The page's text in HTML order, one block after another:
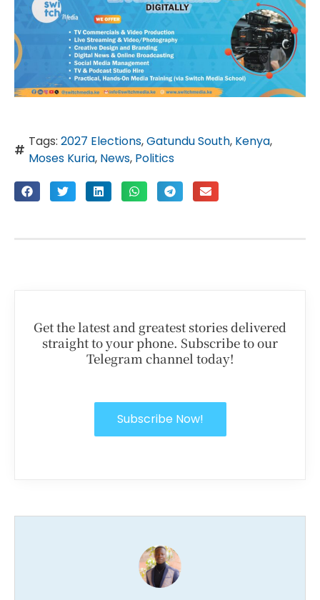
Tags: 2027 Elections,Gatundu South, Kenya,
Moses Kuria, News, Politics
Get the latest and greatest stories delivered
straight to your phone. Subscribe to our
Telegram channel today!
Subscribe Now!